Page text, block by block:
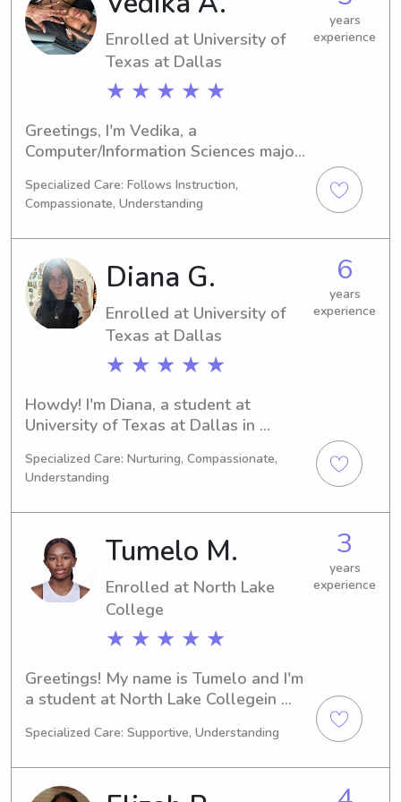
thrilled to meet and learn more about
your family.Enrolled at University of
Texas at Dallas
★ ★ ★ ★ ★
years
experience
Greetings, I'm Vedika, a
Computer/Information Sciences major
Dallas in Richardson, TX. My
graduation is scheduled for 2027.
Families near University of Texas at
Dallas searching for a babysitter or
nanny, please reach out. I'm eager to
build a connection with you and
provide top-notch childcare.
Specialized Care: Follows Instruction,
Compassionate, Understanding
Diana G.
Enrolled at University of
Texas at Dallas
★ ★ ★ ★ ★
6
years
experience
Howdy! I'm Diana, a student at
University of Texas at Dallas in
Video/Film/Animation, and I'm set to
graduate in 2027. Are you in need of
a trustworthy babysitter or nanny
so, please feel free to contact me. I'm
excited to meet you and your
wonderful family!
Specialized Care: Nurturing, Compassionate,
Understanding
Tumelo M.
Enrolled at North Lake
College
★ ★ ★ ★ ★
3
years
experience
Greetings! My name is Tumelo and I'm
a student at North Lake Collegein
and plan to graduate in 2027. If
babysitter or nanny near North Lake
Specialized Care: Supportive, Understanding